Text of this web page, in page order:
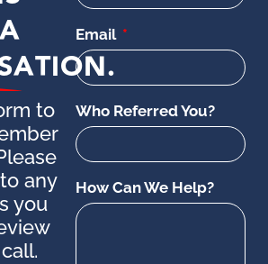
to
any
you
Email
Who Referred You?
How Can We Help?